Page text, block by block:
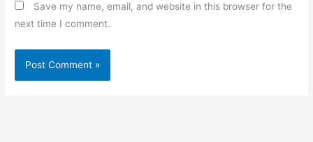
Save my name, email, and website in this browser for the
next time I comment.